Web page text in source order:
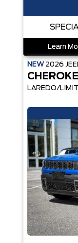
Learn
NEW 2026
LAREDO/